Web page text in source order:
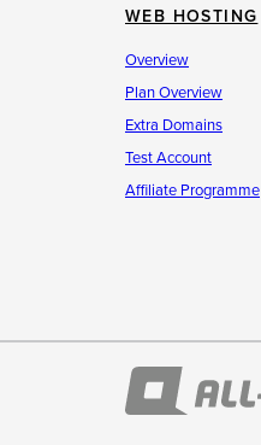
WEB HOSTING
Overview
Plan Overview
Extra Domains
Test Account
Affiliate Programme